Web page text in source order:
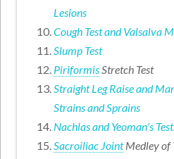
Lesions
Cough Test and Valsalva
Slump Test
PiriformisStretch Test
Straight Leg Raise and
Strains and Sprains
Nachlas and Yeoman’s
Sacroiliac JointMedley of